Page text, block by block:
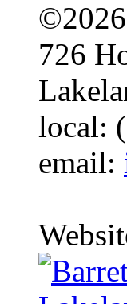
726
local:
email: